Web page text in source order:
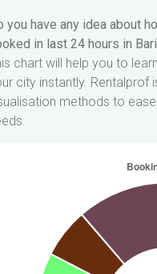
you have any idea about
in last 24 hours in
chart will help you to
city instantly. Rentalprof
methods to